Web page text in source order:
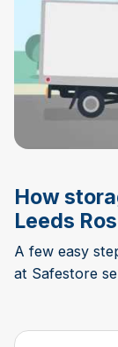
How
Leeds
A few easy
at Safestore